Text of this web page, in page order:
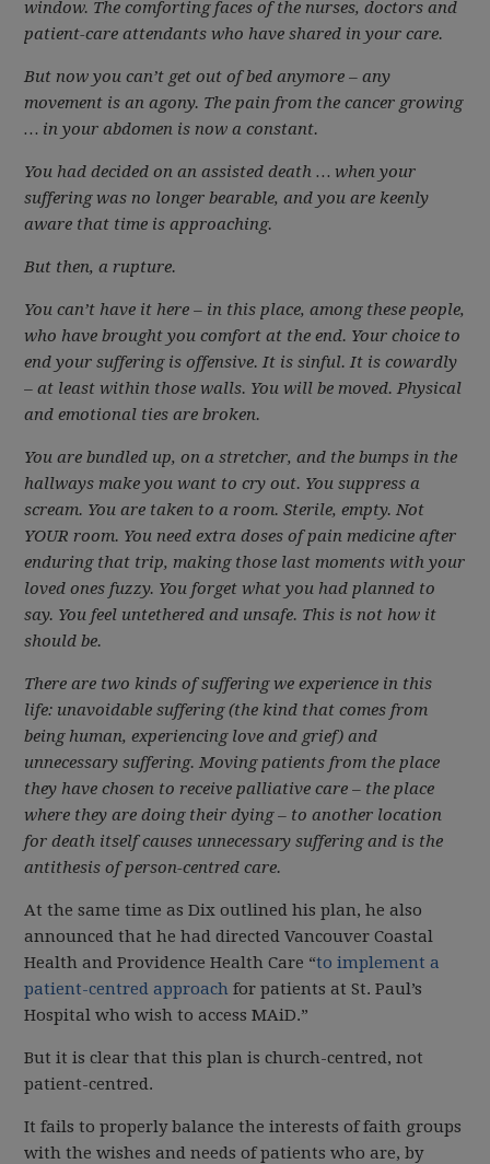
window. The comforting faces of the nurses, doctors and
patient-care attendants who have shared in your care.
But now you can’t get out of bed anymore – any
movement is an agony. The pain from the cancer growing
… in your abdomen is now a constant.
You had decided on an assisted death … when your
suffering was no longer bearable, and you are keenly
aware that time is approaching.
But then, a rupture.
You can’t have it here – in this place, among these people,
who have brought you comfort at the end. Your choice to
end your suffering is offensive. It is sinful. It is cowardly
– at least within those walls. You will be moved. Physical
and emotional ties are broken.
You are bundled up, on a stretcher, and the bumps in the
hallways make you want to cry out. You suppress a
scream. You are taken to a room. Sterile, empty. Not
YOUR room. You need extra doses of pain medicine after
enduring that trip, making those last moments with your
loved ones fuzzy. You forget what you had planned to
say. You feel untethered and unsafe. This is not how it
should be.
There are two kinds of suffering we experience in this
life: unavoidable suffering (the kind that comes from
being human, experiencing love and grief) and
unnecessary suffering. Moving patients from the place
they have chosen to receive palliative care – the place
where they are doing their dying – to another location
for death itself causes unnecessary suffering and is the
antithesis of person-centred care.
At the same time as Dix outlined his plan, he also
announced that he had directed Vancouver Coastal
Health and Providence Health Care “to implement a
patient-centred approach for patients at St. Paul’s
Hospital who wish to access MAiD.”
But it is clear that this plan is church-centred, not
patient-centred.
It fails to properly balance the interests of faith groups
with the wishes and needs of patients who are, by